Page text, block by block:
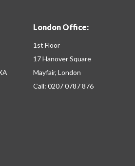
London Office:
1st Floor
17 Hanover Square
Mayfair, London
Call: 0207 0787 876